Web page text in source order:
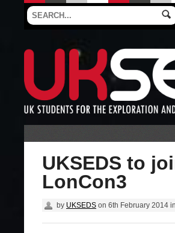
UKSEDS to
LonCon3
by UKSEDS on 6th February 2014 in